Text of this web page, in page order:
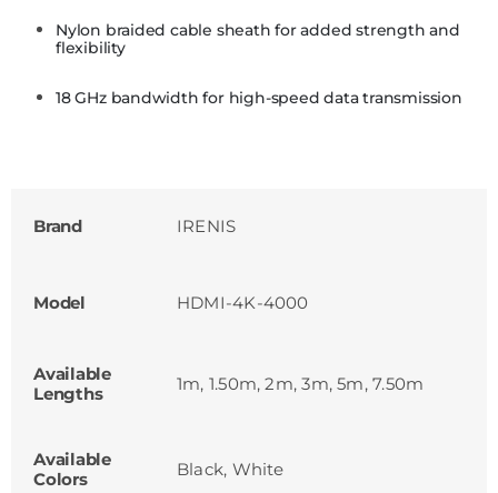
Nylon braided cable sheath for added strength and
flexibility
18 GHz bandwidth for high-speed data transmission
Brand IRENIS
Model HDMI-4K-4000
Available
Lengths
1m, 1.50m, 2m, 3m, 5m, 7.50m
Available
Colors
Black, White